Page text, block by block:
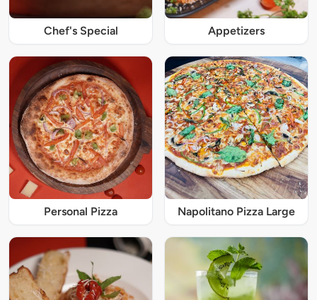
Chef's Special Appetizers
Personal Pizza Napolitano Pizza Large